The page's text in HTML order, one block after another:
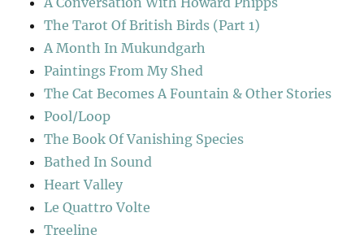
The Tarot Of British Birds (Part 1)
A Month In Mukundgarh
Paintings From My Shed
The Cat Becomes A Fountain & Other Stories
Pool/Loop
The Book Of Vanishing Species
Bathed In Sound
Heart Valley
Le Quattro Volte
Treeline